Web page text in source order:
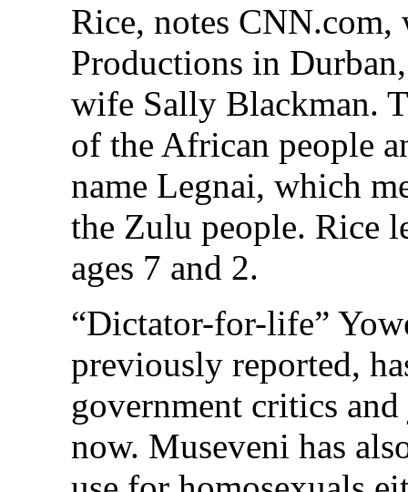
Rice, notes CNN.com,
Productions in
wife Sally Blackman.
of the African people
name Legnai, which
the Zulu people. Rice
ages 7 and 2.
“Dictator-for-life”
previously reported,
government critics
now. Museveni has